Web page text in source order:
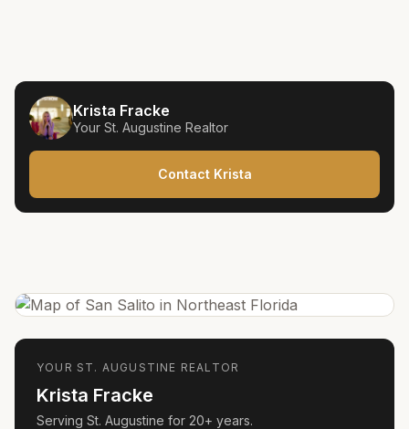
Krista Fracke
Your St. Augustine Realtor
Contact Krista
YOUR ST. AUGUSTINE REALTOR
Krista Fracke
Serving St. Augustine for 20+ years.